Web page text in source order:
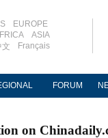
EUROPE
ASIA
文
Français
FORUM
on